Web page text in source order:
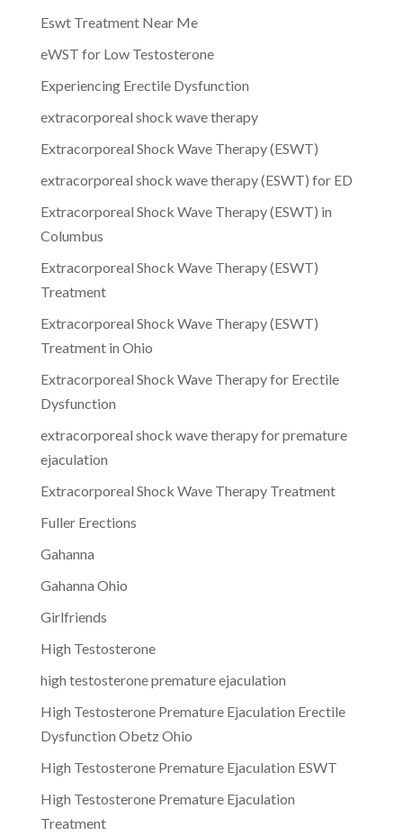
Eswt Treatment Near Me
eWST for Low Testosterone
Experiencing Erectile Dysfunction
extracorporeal shock wave therapy
Extracorporeal Shock Wave Therapy (ESWT)
extracorporeal shock wave therapy (ESWT) for ED
Extracorporeal Shock Wave Therapy (ESWT) in
Columbus
Extracorporeal Shock Wave Therapy (ESWT)
Treatment
Extracorporeal Shock Wave Therapy (ESWT)
Treatment in Ohio
Extracorporeal Shock Wave Therapy for Erectile
Dysfunction
extracorporeal shock wave therapy for premature
ejaculation
Extracorporeal Shock Wave Therapy Treatment
Fuller Erections
Gahanna
Gahanna Ohio
Girlfriends
High Testosterone
high testosterone premature ejaculation
High Testosterone Premature Ejaculation Erectile
Dysfunction Obetz Ohio
High Testosterone Premature Ejaculation ESWT
High Testosterone Premature Ejaculation
Treatment